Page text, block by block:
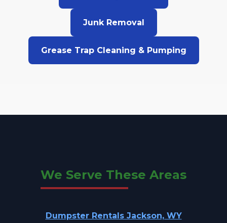
Junk Removal
Grease Trap Cleaning & Pumping
We Serve These Areas
Dumpster Rentals Jackson, WY